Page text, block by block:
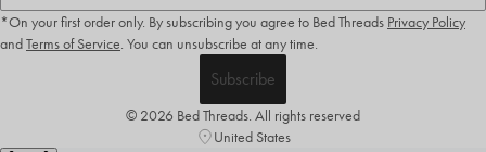
*On your first order only. By subscribing you agree to Bed Threads Privacy Policy
andTerms of Service. You can unsubscribe at any time.
Subscribe
© 2026 Bed Threads. All rights reserved
United States